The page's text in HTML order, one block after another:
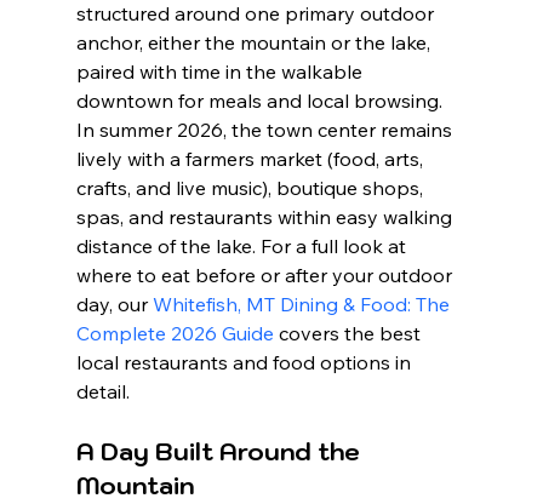
structured around one primary outdoor
anchor, either the mountain or the lake,
paired with time in the walkable
downtown for meals and local browsing.
In summer 2026, the town center remains
lively with a farmers market (food, arts,
crafts, and live music), boutique shops,
spas, and restaurants within easy walking
distance of the lake. For a full look at
where to eat before or after your outdoor
day, our Whitefish, MT Dining & Food: The
Complete 2026 Guide covers the best
local restaurants and food options in
detail.
A Day Built Around the
Mountain